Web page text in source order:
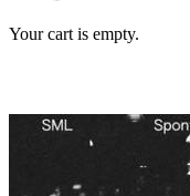
Your cart is empty.